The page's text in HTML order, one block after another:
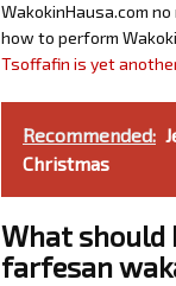
WakokinHausa.com
how to perform
Tsoffafin is yet
Recommended:
Christmas
What should
farfesan